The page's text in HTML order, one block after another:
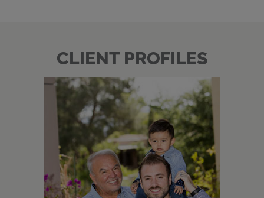
CLIENT PROFILES